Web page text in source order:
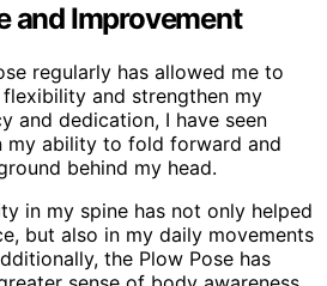
and Improvement
regularly has allowed me to
and strengthen my
and dedication, I have seen
my ability to fold forward and
behind my head.
in my spine has not only helped
but also in my daily movements
the Plow Pose has